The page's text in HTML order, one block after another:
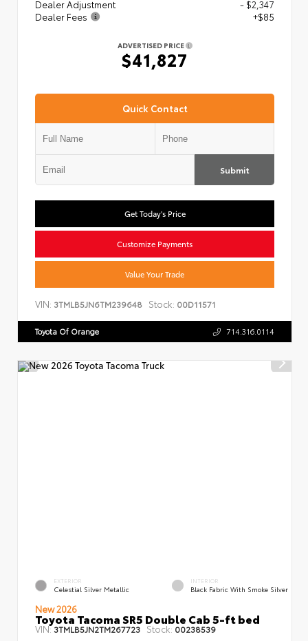
Dealer Adjustment
- $2,347
Dealer Fees
+$85
ADVERTISED PRICE
$41,827
Quick Contact
Submit
Get Today's Price
Customize Payments
Value Your Trade
VIN: 3TMLB5JN6TM239648 Stock: 00D11571
Toyota Of Orange 714.316.0114
EXTERIOR
Celestial Silver Metallic
INTERIOR
Black Fabric With Smoke Silver
New 2026
Toyota Tacoma SR5 Double Cab 5-ft bed
VIN:3TMLB5JN2TM267723 Stock: 00238539